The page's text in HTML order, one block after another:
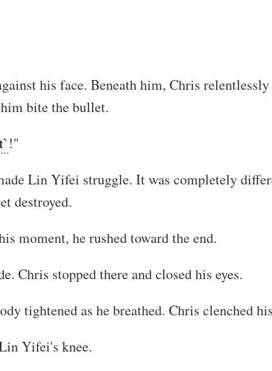
his face. Beneath him, Chris
bite the bullet.
!"
Lin Yifei struggle. It was completely
destroyed.
moment, he rushed toward the end.
Chris stopped there and closed his eyes.
tightened as he breathed. Chris clenched
Yifei's knee.